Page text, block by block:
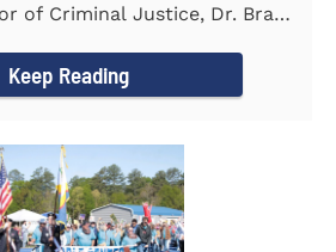
of Criminal Justice, Dr. Brad
Keep Reading